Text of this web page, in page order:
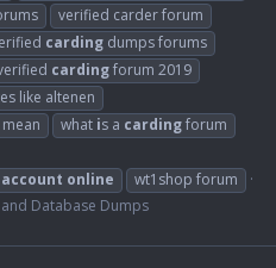
verified carder forum
carding dumps forums
cardingforum 2019
like altenen
what is a cardingforum
account online
wt1shop forum
Database Dumps